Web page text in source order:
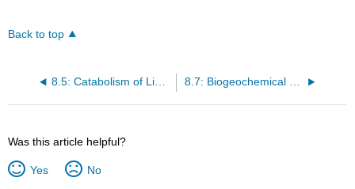
Back to top
8.5: Catabolism of Lipids and Proteins 8.7: Biogeochemical Cycles
Was this article helpful?
Yes No